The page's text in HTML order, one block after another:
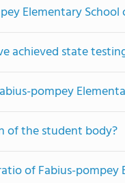
Elementary
achieved state
pompey
of the student body?
of Fabius-pompey